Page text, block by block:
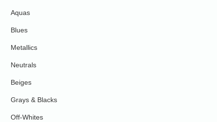
Aquas
Blues
Metallics
Neutrals
Beiges
Grays & Blacks
Off-Whites